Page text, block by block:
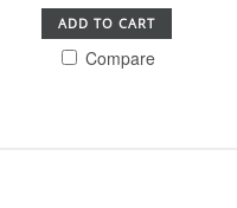
ADD TO CART
Compare